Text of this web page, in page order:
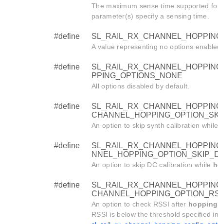
The maximum sense time supported
parameter(s) specify a sensing time.
#define
A value representing no options
#define
PPING_OPTIONS_NONE
All options disabled by default.
#define
An option to skip synth calibration
#define
An option to skip DC calibration while
#define
An option to check RSSI after
RSSI is below the threshold specified